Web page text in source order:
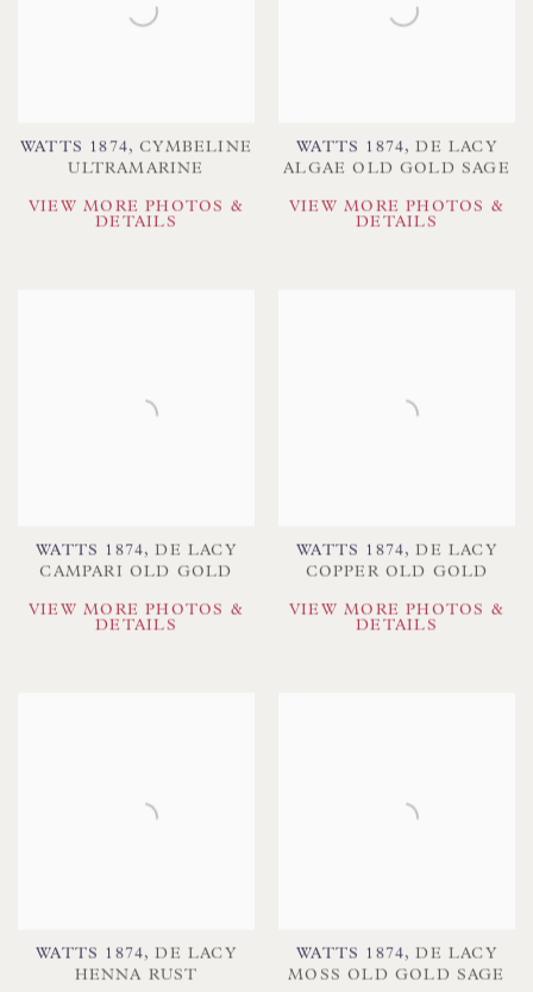
WATTS 1874, CYMBELINE
ULTRAMARINE
VIEW MORE PHOTOS &
DETAILS
WATTS 1874, DE LACY
ALGAE OLD GOLD SAGE
VIEW MORE PHOTOS &
DETAILS
WATTS 1874, DE LACY
CAMPARI OLD GOLD
VIEW MORE PHOTOS &
DETAILS
WATTS 1874, DE LACY
COPPER OLD GOLD
VIEW MORE PHOTOS &
DETAILS
WATTS 1874, DE LACY
HENNA RUST
WATTS 1874, DE LACY
MOSS OLD GOLD SAGE